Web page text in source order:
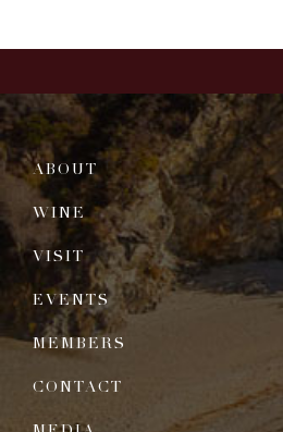
ABOUT
WINE
VISIT
EVENTS
MEMBERS
CONTACT